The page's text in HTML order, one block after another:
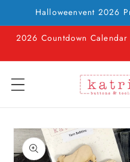
Skip to
content
Halloweenvent 2026
2026 Countdown
Skip to
product
information